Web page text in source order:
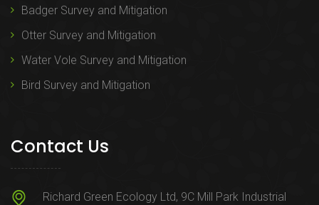
Badger Survey and Mitigation
Otter Survey and Mitigation
Water Vole Survey and Mitigation
Bird Survey and Mitigation
Contact Us
Richard Green Ecology Ltd, 9C Mill Park Industrial